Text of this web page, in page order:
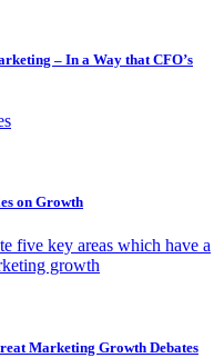
– In a Way that CFO’s
on Growth
five key areas which have a
growth
Marketing Growth Debates